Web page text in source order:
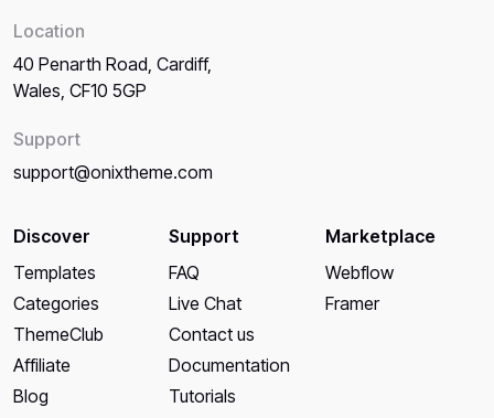
Location
40 Penarth Road, Cardiff,
Wales, CF10 5GP
Support
support@onixtheme.com
Discover
Templates
Categories
ThemeClub
Affiliate
Blog
Support
FAQ
Live Chat
Contact us
Documentation
Tutorials
Marketplace
Webflow
Framer